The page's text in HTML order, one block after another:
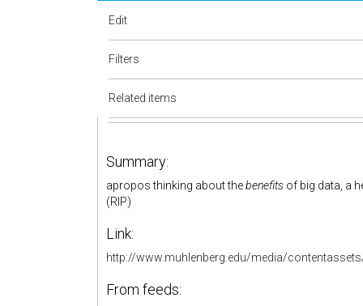
Edit
Filters
Related items
Summary:
apropos thinking about thebenefits of big data, a
(RIP)
Link:
http://www.muhlenberg.edu/media/
From feeds: